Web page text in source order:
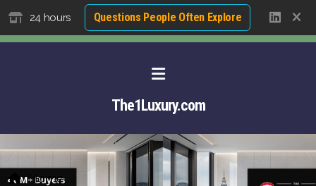
24 hours Questions People Often Explore
The1Luxury.com
Home